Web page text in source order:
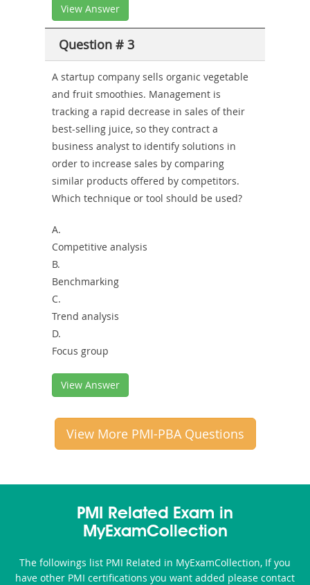
View Answer
Question # 3
A startup company sells organic vegetable
and fruit smoothies. Management is
tracking a rapid decrease in sales of their
best-selling juice, so they contract a
business analyst to identify solutions in
order to increase sales by comparing
similar products offered by competitors.
Which technique or tool should be used?
A.
Competitive analysis
B.
Benchmarking
C.
Trend analysis
D.
Focus group
View Answer
View More PMI-PBA Questions
PMI Related Exam in
MyExamCollection
The followings list PMI Related in MyExamCollection, If you
have other PMI certifications you want added please contact